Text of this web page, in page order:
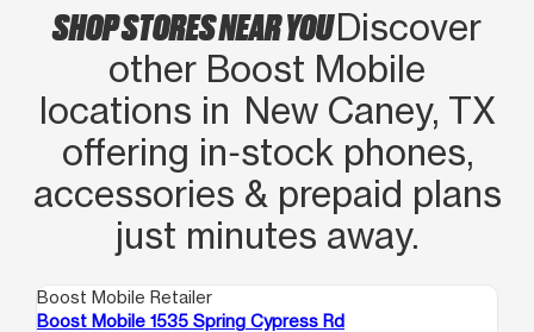
SHOP STORES NEAR YOUDiscover
other Boost Mobile
locations in New Caney, TX
offering in‑stock phones,
accessories & prepaid plans
just minutes away.
Boost Mobile Retailer
Boost Mobile 1535 Spring Cypress Rd